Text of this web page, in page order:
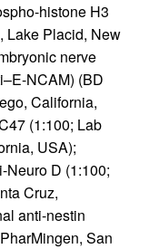
histone H3
Lake Placid, New
nerve
NCAM) (BD
California,
(1:100; Lab
USA);
Neuro D (1:100;
Cruz,
anti-nestin
San